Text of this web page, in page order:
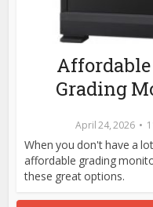
Grading
April 24, 2026
When you don't have a
affordable grading
these great options.